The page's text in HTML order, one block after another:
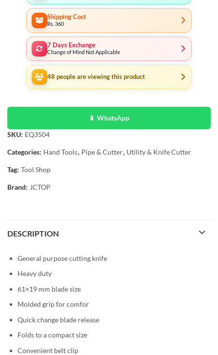
Shipping Cost
Rs. 360
7 Days Exchange
Change of Mind Not Applicable
48 people are viewing this product
📱 WhatsApp
SKU: EQ3504
Categories: Hand Tools, Pipe & Cutter, Utility & Knife Cutter
Tag: Tool Shop
Brand: JCTOP
DESCRIPTION
General purpose cutting knife
Heavy duty
61×19 mm blade size
Molded grip for comfor
Quick change blade release
Folds to a compact size
Convenient belt clip